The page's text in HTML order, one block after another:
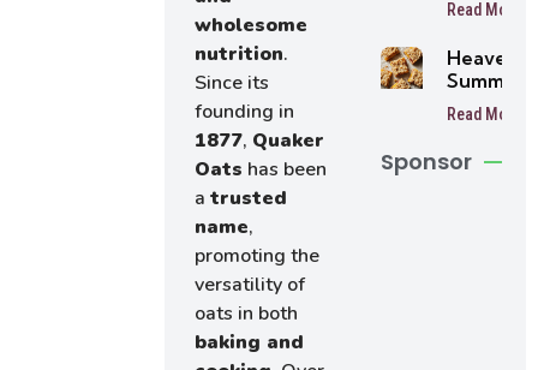
wholesome
nutrition.
Since its
founding in
1877, Quaker
Oats has been
atrusted
name,
promoting the
versatility of
oats in both
baking and
Read More
Heavenly
Summer
Peach
Bars
Read More
Sponsor